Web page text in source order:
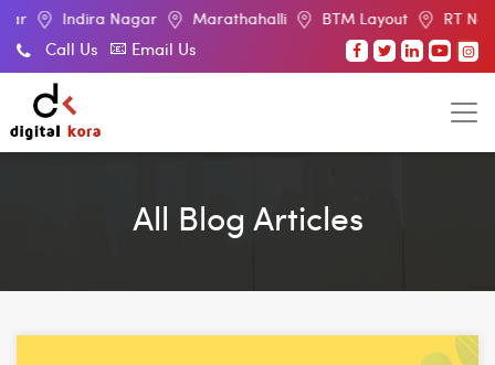
Marathahalli BTM Layout RT Nagar Electronic
Call Us Email Us
All Blog Articles